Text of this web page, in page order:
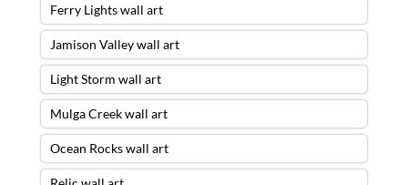
Ferry Lights wall art
Jamison Valley wall art
Light Storm wall art
Mulga Creek wall art
Ocean Rocks wall art